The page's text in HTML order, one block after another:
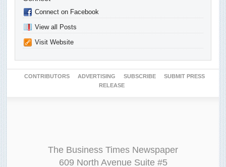
Connect on Facebook
View all Posts
Visit Website
CONTRIBUTORS ADVERTISING SUBSCRIBE
SUBMIT PRESS
RELEASE
The Business Times Newspaper
609 North Avenue Suite #5